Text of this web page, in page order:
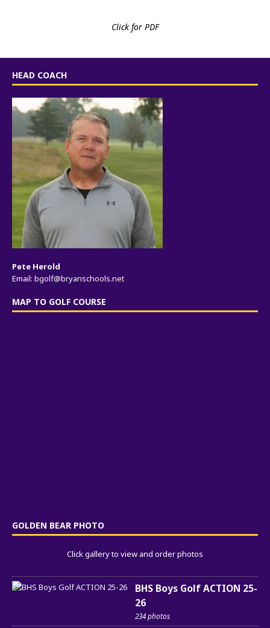
Click for PDF
HEAD COACH
Pete Herold
Email: bgolf@bryanschools.net
MAP TO GOLF COURSE
GOLDEN BEAR PHOTO
Click gallery to view and order photos
BHS Boys Golf ACTION 25-
26
234 photos